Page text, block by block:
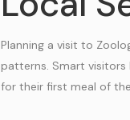
Planning a visit to
patterns. Smart visitors
for their first meal of